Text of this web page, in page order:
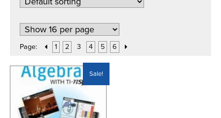
Page: 1 2 3 4 5 6
Sale!